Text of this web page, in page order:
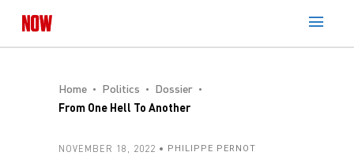
Home Politics
Dossier
From One Hell To Another
NOVEMBER 18, 2022 PHILIPPE PERNOT